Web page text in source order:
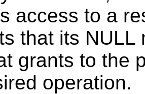
access to a
that its
grants to the
operation.